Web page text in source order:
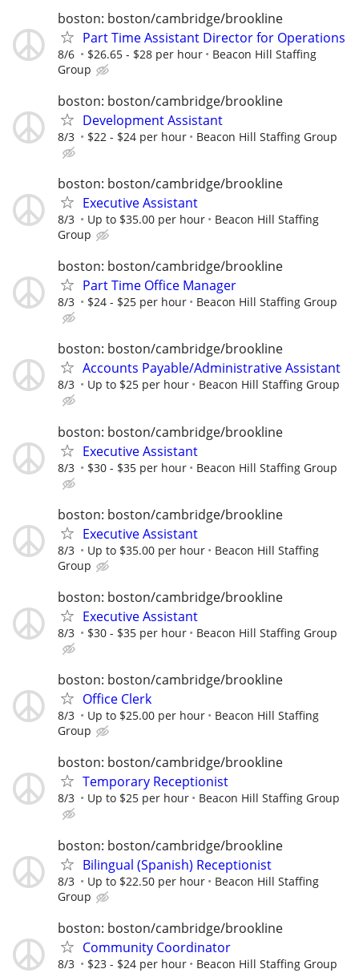
boston: boston/cambridge/brookline
Part Time Assistant Director for Operations
8/6 $26.65 - $28 per hour
Beacon Hill Staffing
Group
boston: boston/cambridge/brookline
Development Assistant
8/3 $22 - $24 per hour Beacon Hill Staffing Group
boston: boston/cambridge/brookline
Executive Assistant
8/3 Up to $35.00 per hour
Beacon Hill Staffing
Group
boston: boston/cambridge/brookline
Part Time Office Manager
8/3 $24 - $25 per hour Beacon Hill Staffing Group
boston: boston/cambridge/brookline
Accounts Payable/Administrative Assistant
8/3 Up to $25 per hour Beacon Hill Staffing Group
boston: boston/cambridge/brookline
Executive Assistant
8/3 $30 - $35 per hour Beacon Hill Staffing Group
boston: boston/cambridge/brookline
Executive Assistant
8/3 Up to $35.00 per hour
Beacon Hill Staffing
Group
boston: boston/cambridge/brookline
Executive Assistant
8/3 $30 - $35 per hour Beacon Hill Staffing Group
boston: boston/cambridge/brookline
Office Clerk
8/3 Up to $25.00 per hour
Beacon Hill Staffing
Group
boston: boston/cambridge/brookline
Temporary Receptionist
8/3 Up to $25 per hour Beacon Hill Staffing Group
boston: boston/cambridge/brookline
Bilingual (Spanish) Receptionist
8/3 Up to $22.50 per hour
Beacon Hill Staffing
Group
boston: boston/cambridge/brookline
Community Coordinator
8/3 $23 - $24 per hour Beacon Hill Staffing Group